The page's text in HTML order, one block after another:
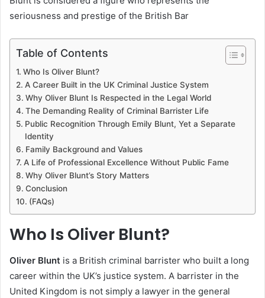
seriousness and prestige of the British Bar
Table of Contents
Who Is Oliver Blunt?
A Career Built in the UK Criminal Justice System
Why Oliver Blunt Is Respected in the Legal World
The Demanding Reality of Criminal Barrister Life
Public Recognition Through Emily Blunt, Yet a Separate
Identity
Family Background and Values
A Life of Professional Excellence Without Public Fame
Why Oliver Blunt’s Story Matters
Conclusion
(FAQs)
Who Is Oliver Blunt?
Oliver Blunt is a British criminal barrister who built a long
career within the UK’s justice system. A barrister in the
United Kingdom is not simply a lawyer in the general